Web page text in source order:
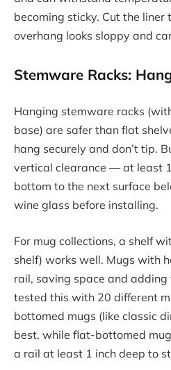
becoming sticky. Cut the
overhang looks sloppy and
Stemware Racks:
Hanging stemware racks
base) are safer than flat
hang securely and don’t tip.
vertical clearance — at least
bottom to the next surface
wine glass before installing.
For mug collections, a shelf
shelf) works well. Mugs with
rail, saving space and adding
tested this with 20 different
bottomed mugs (like classic
best, while flat-bottomed
a rail at least 1 inch deep to